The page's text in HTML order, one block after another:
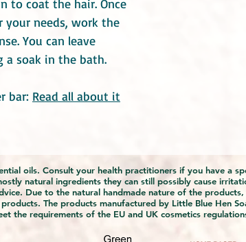
to coat the hair. Once
your needs, work the
You can leave
soak in the bath.
bar: Read all about it
oils. Consult your health practitioners if you have a
natural ingredients they can still possibly cause
Due to the natural handmade nature of the
The products manufactured by Little Blue Hen
the requirements of the EU and UK cosmetics